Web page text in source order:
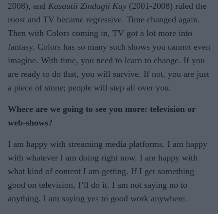
2008), and Kasautii Zindagii Kay (2001-2008) ruled the
roost and TV became regressive. Time changed again.
Then with Colors coming in, TV got a lot more into
fantasy. Colors has so many such shows you cannot even
imagine. With time, you need to learn to change. If you
are ready to do that, you will survive. If not, you are just
a piece of stone; people will step all over you.
Where are we going to see you more: television or
web-shows?
I am happy with streaming media platforms. I am happy
with whatever I am doing right now. I am happy with
what kind of content I am getting. If I get something
good on television, I’ll do it. I am not saying no to
anything. I am saying yes to good work anywhere.